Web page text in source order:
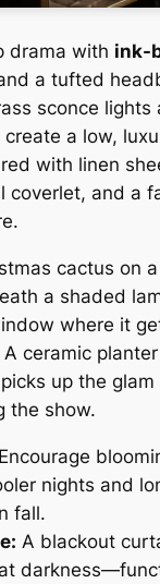
drama with ink-
a tufted
sconce lights
a low,
with linen
coverlet, and a
cactus on
a shaded
where it
ceramic
up the glam
the show.
Encourage
nights and
fall.
A blackout